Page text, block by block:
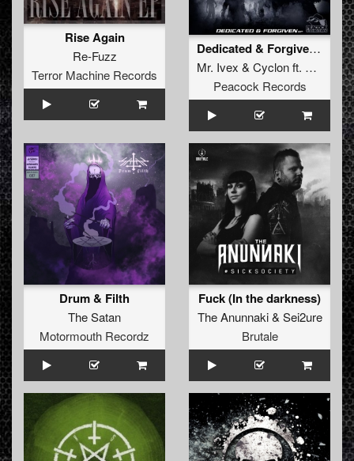
Rise Again
Re-Fuzz
Terror Machine Records
Dedicated & Forgiven Ep
Mr. Ivex & Cyclonft. Dr.
Peacock Records
Drum & Filth
The Satan
Motormouth Recordz
Fuck (In the darkness)
The Anunnaki& Sei2ure
Brutale